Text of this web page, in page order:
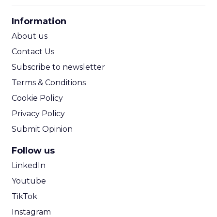
Information
About us
Contact Us
Subscribe to newsletter
Terms & Conditions
Cookie Policy
Privacy Policy
Submit Opinion
Follow us
LinkedIn
Youtube
TikTok
Instagram